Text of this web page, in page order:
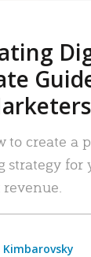
to create a
strategy for
Kimbarovsky